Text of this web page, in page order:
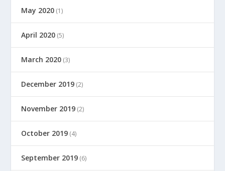
May 2020 (1)
April 2020 (5)
March 2020 (3)
December 2019 (2)
November 2019 (2)
October 2019 (4)
September 2019 (6)